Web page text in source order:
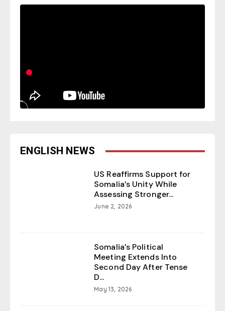
ENGLISH NEWS
US Reaffirms Support for
Somalia’s Unity While
Assessing Stronger...
June 2, 2026
Somalia’s Political
Meeting Extends Into
Second Day After Tense
D...
May 13, 2026